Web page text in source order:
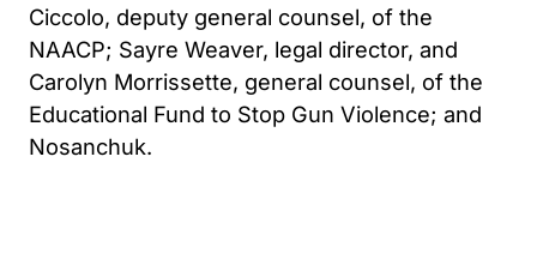
Ciccolo, deputy general counsel, of the
NAACP; Sayre Weaver, legal director, and
Carolyn Morrissette, general counsel, of the
Educational Fund to Stop Gun Violence; and
Nosanchuk.